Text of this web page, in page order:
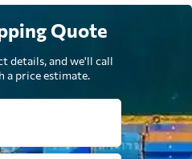
Quote
details, and we'll call
a price estimate.